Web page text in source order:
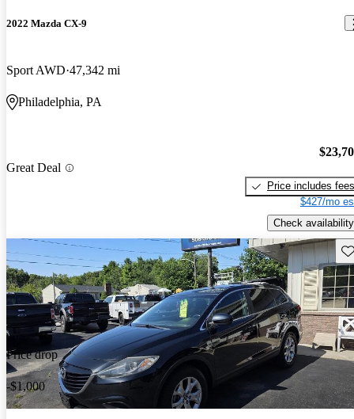
2022 Mazda CX-9
Sport AWD 47,342 mi
Philadelphia, PA
Great Deal
Price includes fees
$427/mo
Check availability
Price drop
-$1,000